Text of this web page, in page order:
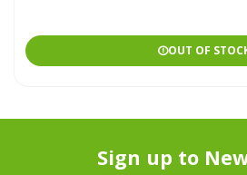
OUT OF
Sign up to